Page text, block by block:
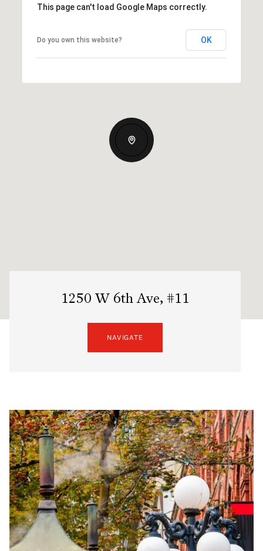
This page can't load Google Maps correctly.
Do you own this website? OK
1250 W 6th Ave, #11
NAVIGATE